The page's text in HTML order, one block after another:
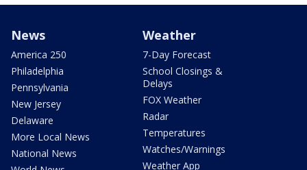
News
America 250
Philadelphia
Pennsylvania
New Jersey
Delaware
More Local News
National News
Weather
7-Day Forecast
School Closings &
Delays
FOX Weather
Radar
Temperatures
Watches/Warnings
Weather App